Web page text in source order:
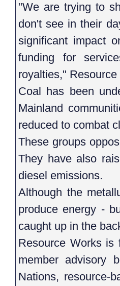
"We are trying to
don't see in their
significant impact
funding for
royalties,"
Coal has been
Mainland
reduced to combat
These groups
They have also
diesel emissions.
Although the
produce energy -
caught up in the
Resource Works
member advisory
Nations, resource-